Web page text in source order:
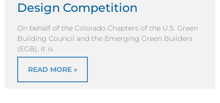
Design Competition
On behalf of the Colorado Chapters of the U.S. Green
Building Council and the Emerging Green Builders
(EGB), it is
READ MORE »